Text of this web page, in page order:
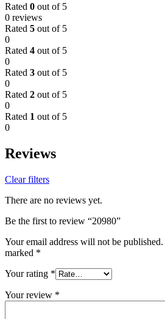
Rated 0 out of 5
0 reviews
Rated 5 out of 5
0
Rated 4 out of 5
0
Rated 3 out of 5
0
Rated 2 out of 5
0
Rated 1 out of 5
0
Reviews
Clear filters
There are no reviews yet.
Be the first to review “20980”
Your email address will not be published.
marked *
Your rating *
Your review *